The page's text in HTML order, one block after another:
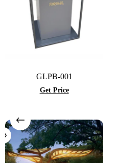
GLPB-001
Get Price